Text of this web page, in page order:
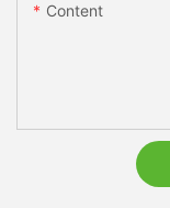
Content